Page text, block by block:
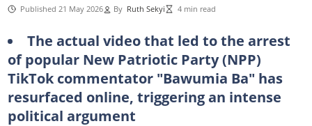
Published 21 May 2026 By Ruth Sekyi 4 min read
The actual video that led to the arrest
of popular New Patriotic Party (NPP)
TikTok commentator "Bawumia Ba" has
resurfaced online, triggering an intense
political argument